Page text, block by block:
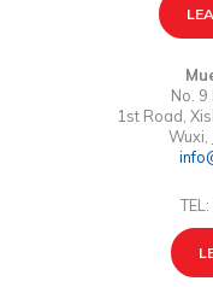
No.
1st Road,
Wuxi,